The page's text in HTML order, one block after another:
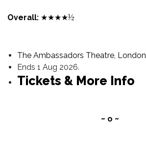
Overall: ★★★★½
The Ambassadors Theatre, London
Ends 1 Aug 2026.
Tickets & More Info
~ o ~